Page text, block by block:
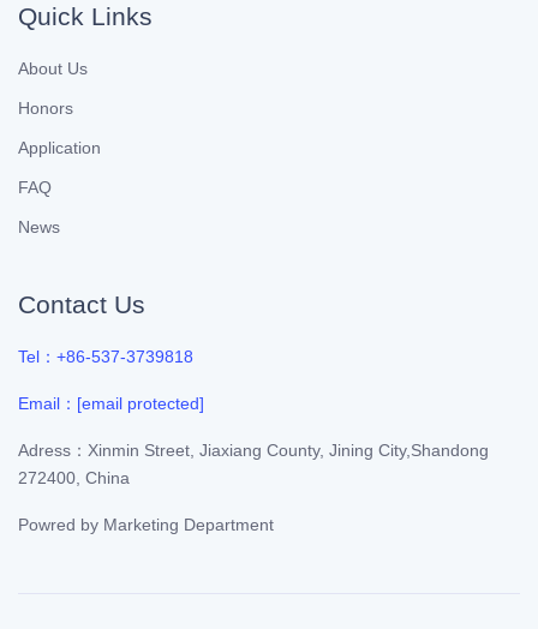
Quick Links
About Us
Honors
Application
FAQ
News
Contact Us
Tel：+86-537-3739818
Email： [email protected]
Adress：Xinmin Street, Jiaxiang County, Jining City,Shandong
272400, China
Powred by Marketing Department